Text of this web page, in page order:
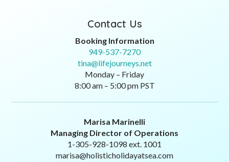
Contact Us
Booking Information
949-537-7270
tina@lifejourneys.net
Monday – Friday
8:00 am – 5:00 pm PST
Marisa Marinelli
Managing Director of Operations
1-305-928-1098 ext. 1001
marisa@holisticholidayatsea.com